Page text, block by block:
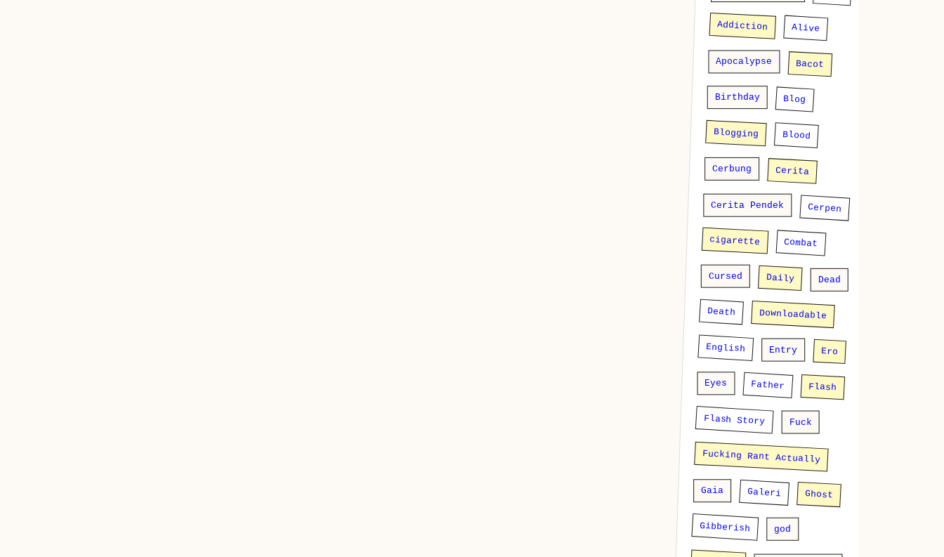
Addiction Alive
Apocalypse Bacot
Birthday Blog
Blogging Blood
Cerbung Cerita
Cerita Pendek Cerpen
cigarette Combat
Cursed Daily Dead
Death Downloadable
English Entry Ero
Eyes Father Flash
Flash Story Fuck
Fucking Rant Actually
Gaia Galeri Ghost
Gibberish god